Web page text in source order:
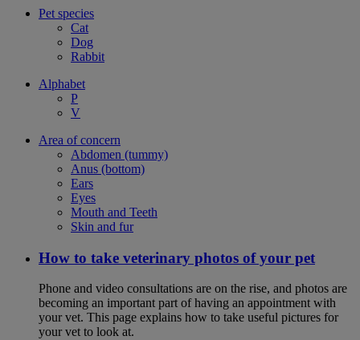
Pet species
Cat
Dog
Rabbit
Alphabet
P
V
Area of concern
Abdomen (tummy)
Anus (bottom)
Ears
Eyes
Mouth and Teeth
Skin and fur
How to take veterinary photos of your pet
Phone and video consultations are on the rise, and photos are
becoming an important part of having an appointment with
your vet. This page explains how to take useful pictures for
your vet to look at.